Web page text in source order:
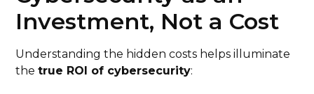
Investment, Not a Cost
Understanding the hidden costs helps illuminate
thetrue ROI of cybersecurity: